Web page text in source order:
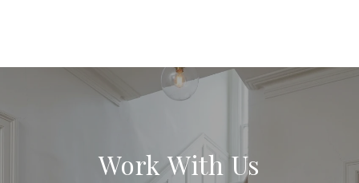
Work With Us